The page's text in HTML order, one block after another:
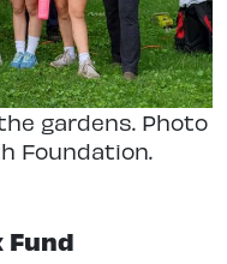
gardens. Photo
Foundation.
Fund